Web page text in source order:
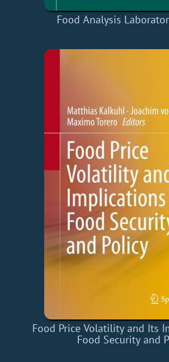
Food Analysis
Food Price Volatility and Its
Food Security and